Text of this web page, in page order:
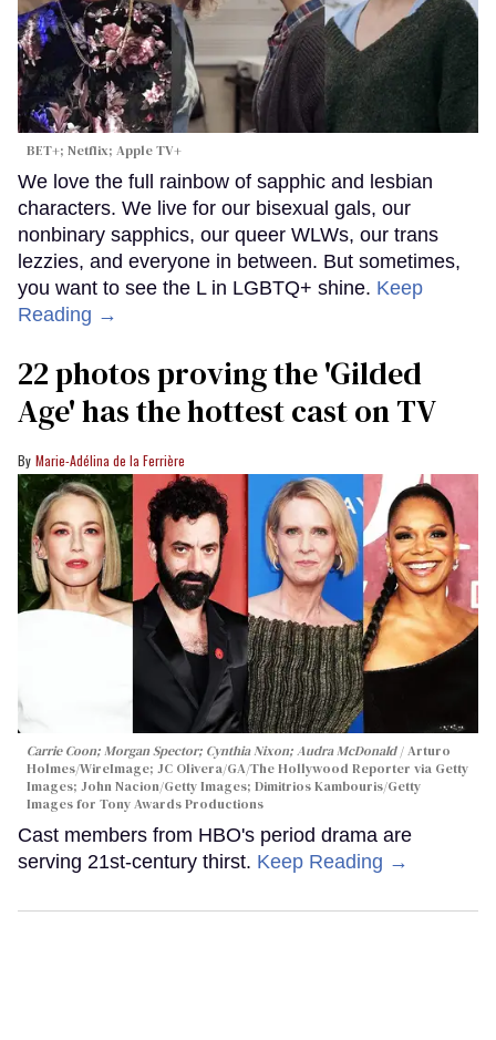
BET+; Netflix; Apple TV+
We love the full rainbow of sapphic and lesbian
characters. We live for our bisexual gals, our
nonbinary sapphics, our queer WLWs, our trans
lezzies, and everyone in between. But sometimes,
you want to see the L in LGBTQ+ shine. Keep
Reading →
22 photos proving the 'Gilded
Age' has the hottest cast on TV
Marie-Adélina de la Ferrière
Carrie Coon; Morgan Spector; Cynthia Nixon; Audra McDonald
Arturo
Holmes/WireImage; JC Olivera/GA/The Hollywood Reporter via Getty
Images; John Nacion/Getty Images; Dimitrios Kambouris/Getty
Images for Tony Awards Productions
Cast members from HBO's period drama are
serving 21st-century thirst. Keep Reading →